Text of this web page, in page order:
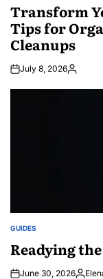
Transform
Tips for
Cleanups
July 8, 2026Posted
POSTED
GUIDES
Readying
June 30, 2026